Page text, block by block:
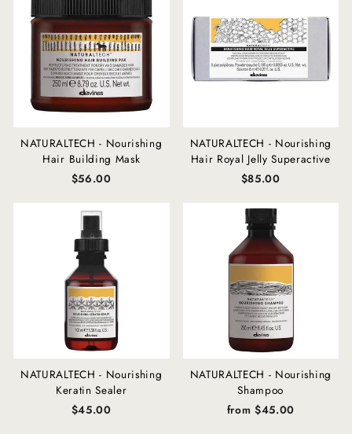
NATURALTECH - Nourishing
Hair Building Mask
$56.00
NATURALTECH - Nourishing
Hair Royal Jelly Superactive
$85.00
NATURALTECH - Nourishing
Keratin Sealer
$45.00
NATURALTECH - Nourishing
Shampoo
from $45.00